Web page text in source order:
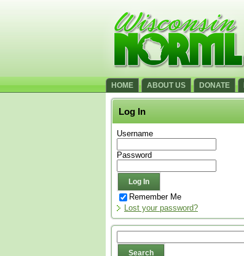
HOME ABOUT US DONATE
Log In
Username
Password
Remember Me
Lost your password?